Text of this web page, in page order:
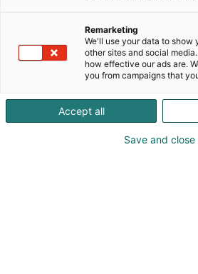
Sami Muranen
Petter Lindén
Santeri Jokelainen
Remarketing
We'll use your data to show
other sites and social
how effective our ads are.
you from campaigns that
Accept all
Save and close